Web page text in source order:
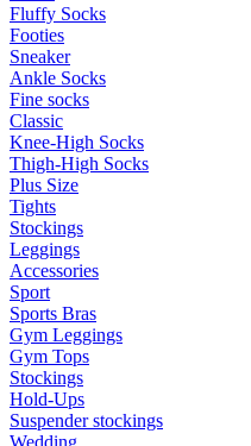
Fluffy Socks
Footies
Sneaker
Ankle Socks
Fine socks
Classic
Knee-High Socks
Thigh-High Socks
Plus Size
Tights
Stockings
Leggings
Accessories
Sport
Sports Bras
Gym Leggings
Gym Tops
Stockings
Hold-Ups
Suspender stockings
Wedding